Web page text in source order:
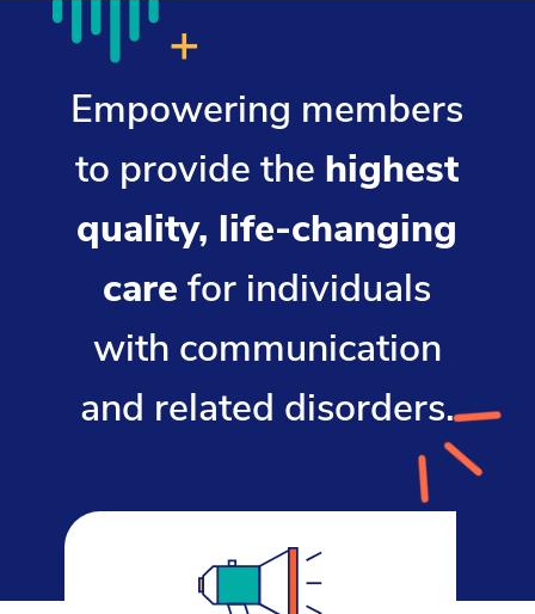
Empowering members
to provide the highest
quality, life-changing
care for individuals
with communication
and related disorders.